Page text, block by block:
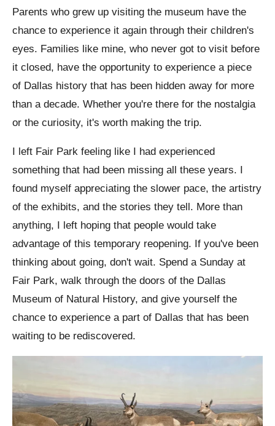
Parents who grew up visiting the museum have the
chance to experience it again through their children's
eyes. Families like mine, who never got to visit before
it closed, have the opportunity to experience a piece
of Dallas history that has been hidden away for more
than a decade. Whether you're there for the nostalgia
or the curiosity, it's worth making the trip.
I left Fair Park feeling like I had experienced
something that had been missing all these years. I
found myself appreciating the slower pace, the artistry
of the exhibits, and the stories they tell. More than
anything, I left hoping that people would take
advantage of this temporary reopening. If you've been
thinking about going, don't wait. Spend a Sunday at
Fair Park, walk through the doors of the Dallas
Museum of Natural History, and give yourself the
chance to experience a part of Dallas that has been
waiting to be rediscovered.